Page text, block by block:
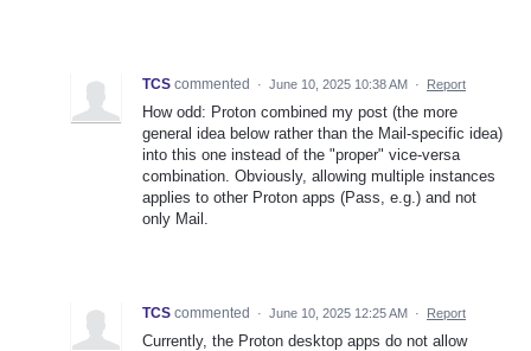
TCS commented · June 10, 2025 10:38 AM · Report
How odd: Proton combined my post (the more
general idea below rather than the Mail-specific idea)
into this one instead of the "proper" vice-versa
combination. Obviously, allowing multiple instances
applies to other Proton apps (Pass, e.g.) and not
only Mail.
TCS commented · June 10, 2025 12:25 AM · Report
Currently, the Proton desktop apps do not allow